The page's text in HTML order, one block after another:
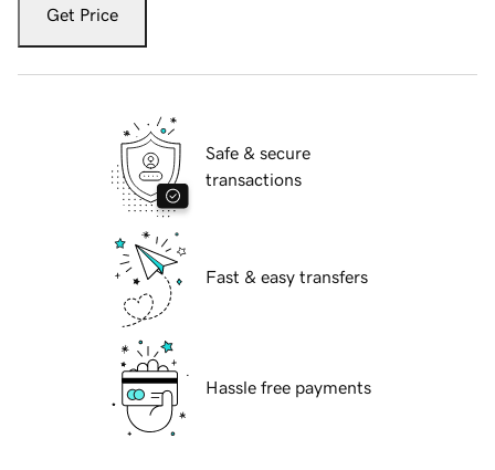
Get Price
Safe & secure
transactions
Fast & easy transfers
Hassle free payments